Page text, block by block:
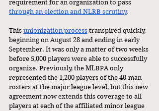
requirement for an organization to pass
through an election and NLRB scrutiny.
This unionization process transpired quickly,
beginning on August 28 and ending in early
September. It was only a matter of two weeks
before 5,000 players were able to successfully
organize. Previously, the MLBPA only
represented the 1,200 players of the 40-man
rosters at the major league level, but this new
agreement now extends this coverage to all
players at each of the affiliated minor league